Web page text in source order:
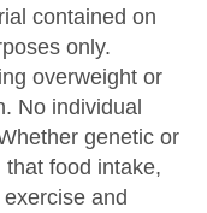
contained on
only.
overweight or
No individual
genetic or
food intake,
and